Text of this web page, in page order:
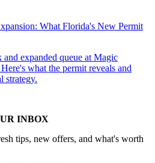
What Florida's New Permit
expanded queue at Magic
what the permit reveals and
strategy.
INBOX
tips, new offers, and what's worth